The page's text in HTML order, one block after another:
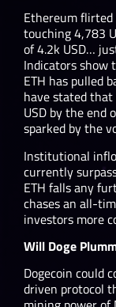
Ethereum
touching 4,783
of 4.2k USD…
Indicators show
ETH has pulled
have stated
USD by the end
sparked by the
Institutional
currently
ETH falls any
chases an all-
investors more
Will Doge
Dogecoin could
driven protocol